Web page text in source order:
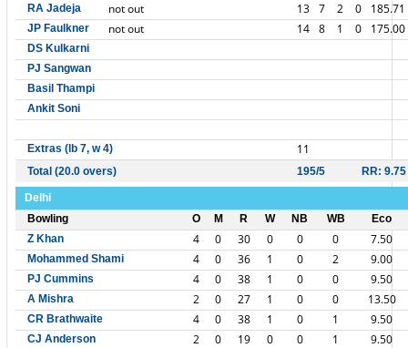
RA Jadeja not out 13 7 2 0 185.71
JP Faulkner not out 14 8 1 0 175.00
DS Kulkarni
PJ Sangwan
Basil Thampi
Ankit Soni
Extras (lb 7, w 4) 11
Total (20.0 overs) 195/5 RR: 9.75
Delhi
Bowling
O M R W NB WB
Eco
Z Khan
4 0 30 0 0 0 7.50
Mohammed Shami 4 0 36 1 0 2 9.00
PJ Cummins 4 0 38 1 0 0 9.50
A Mishra 2 0 27 1 0 0 13.50
CR Brathwaite 4 0 38 1 0 1 9.50
CJ Anderson 2 0 19 0 0 1 9.50